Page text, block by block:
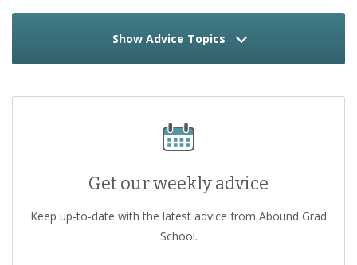
Show Advice Topics
Get our weekly advice
Keep up-to-date with the latest advice from Abound Grad
School.